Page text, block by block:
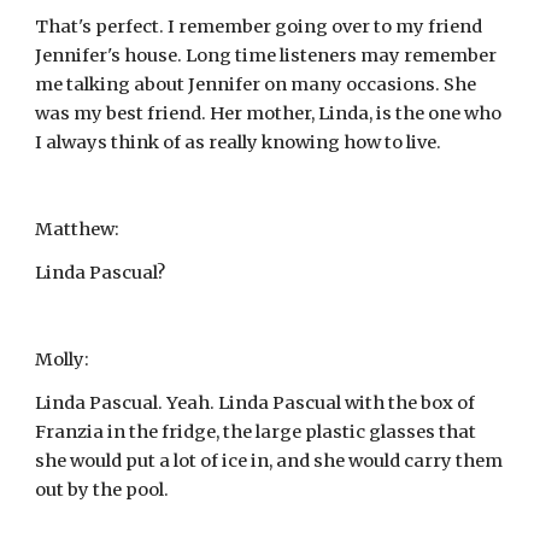
That's perfect. I remember going over to my friend
Jennifer's house. Long time listeners may remember
me talking about Jennifer on many occasions. She
was my best friend. Her mother, Linda, is the one who
I always think of as really knowing how to live.
Matthew:
Linda Pascual?
Molly:
Linda Pascual. Yeah. Linda Pascual with the box of
Franzia in the fridge, the large plastic glasses that
she would put a lot of ice in, and she would carry them
out by the pool.